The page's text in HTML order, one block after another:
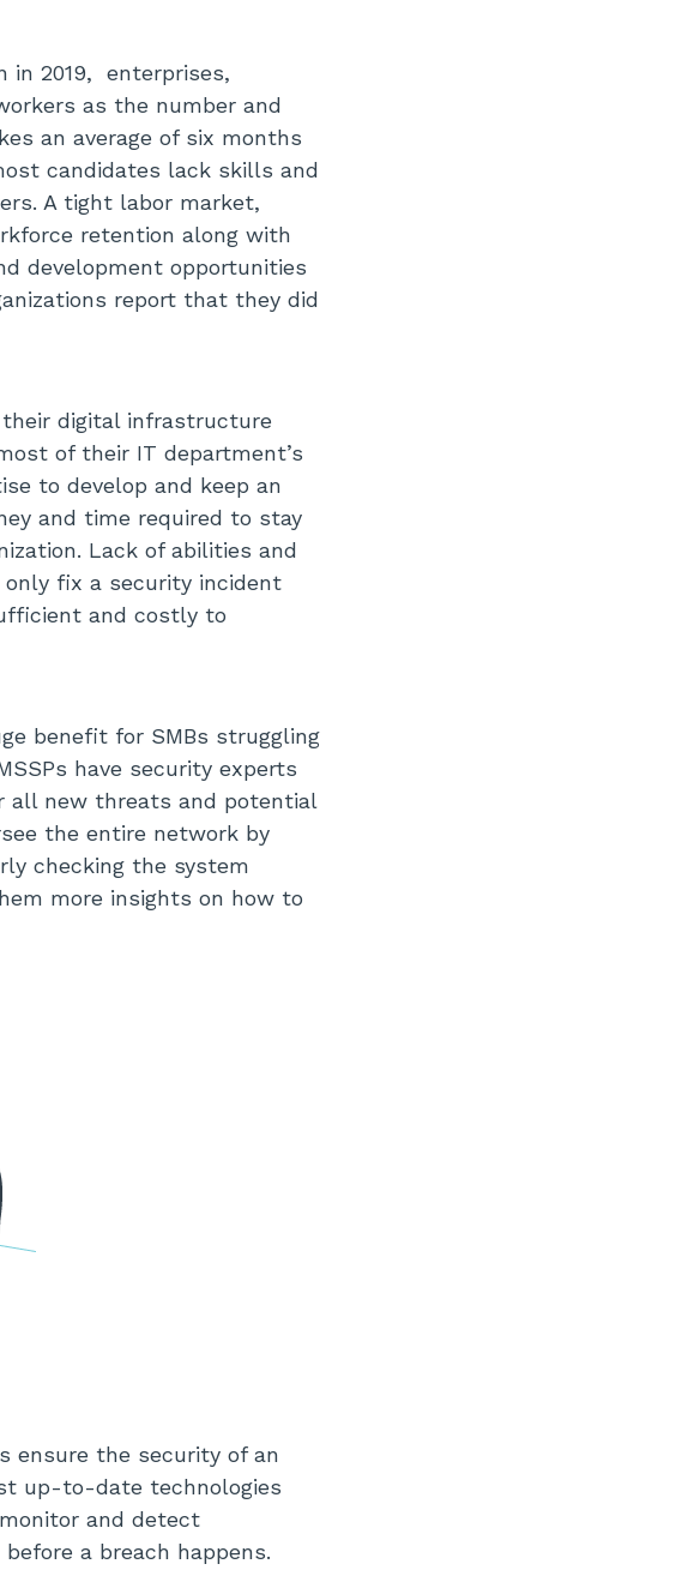
in 2019, enterprises,
as the number and
an average of six months
candidates lack skills and
A tight labor market,
retention along with
development opportunities
report that they did
their digital infrastructure
of their IT department’s
to develop and keep an
and time required to stay
Lack of abilities and
fix a security incident
and costly to
benefit for SMBs struggling
have security experts
all new threats and potential
the entire network by
checking the system
more insights on how to
ensure the security of an
up-to-date technologies
and detect
a breach happens.